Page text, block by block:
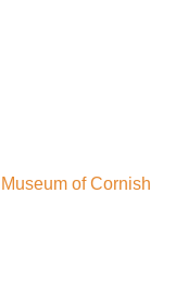
of Cornish